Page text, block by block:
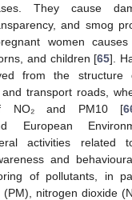
They cause
and smog
women causes
and children [65].
from the structure
and transport roads,
NO₂ and PM10 [
European
activities related
and
of pollutants, in
nitrogen dioxide